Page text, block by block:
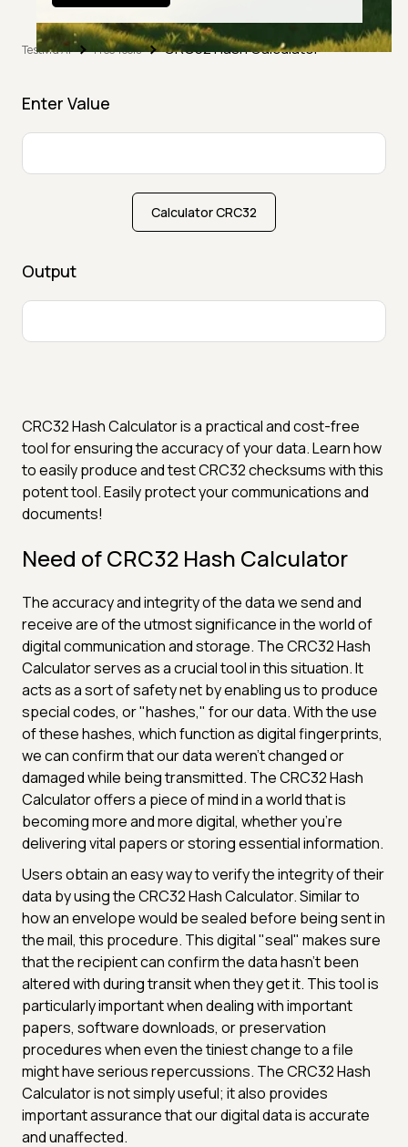
TestMu AI Free Tools CRC32 Hash Calculator
Enter Value
Calculator CRC32
Output
CRC32 Hash Calculator is a practical and cost-free
tool for ensuring the accuracy of your data. Learn how
to easily produce and test CRC32 checksums with this
potent tool. Easily protect your communications and
documents!
Need of CRC32 Hash Calculator
The accuracy and integrity of the data we send and
receive are of the utmost significance in the world of
digital communication and storage. The CRC32 Hash
Calculator serves as a crucial tool in this situation. It
acts as a sort of safety net by enabling us to produce
special codes, or "hashes," for our data. With the use
of these hashes, which function as digital fingerprints,
we can confirm that our data weren't changed or
damaged while being transmitted. The CRC32 Hash
Calculator offers a piece of mind in a world that is
becoming more and more digital, whether you're
delivering vital papers or storing essential information.
Users obtain an easy way to verify the integrity of their
data by using the CRC32 Hash Calculator. Similar to
how an envelope would be sealed before being sent in
the mail, this procedure. This digital "seal" makes sure
that the recipient can confirm the data hasn't been
altered with during transit when they get it. This tool is
particularly important when dealing with important
papers, software downloads, or preservation
procedures when even the tiniest change to a file
might have serious repercussions. The CRC32 Hash
Calculator is not simply useful; it also provides
important assurance that our digital data is accurate
and unaffected.